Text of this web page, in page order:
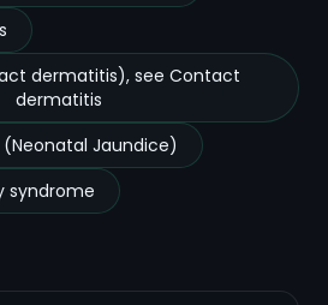
dermatitis), see Contact
dermatitis
Jaundice)
syndrome